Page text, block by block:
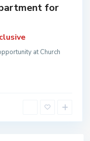
for
at Church